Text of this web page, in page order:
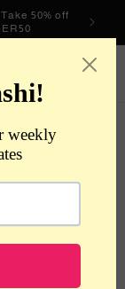
50% off
Cart